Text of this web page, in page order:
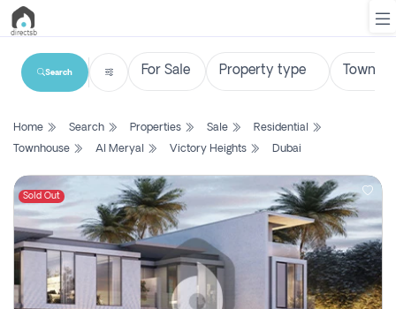
List
Search
Property
New
Projects
Contact
Us
Search
Home Search Properties Sale
Residential
Townhouse
Al Meryal Victory Heights Dubai
Sold Out